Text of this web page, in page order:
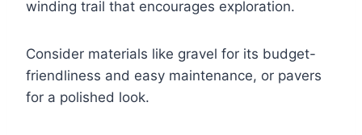
winding trail that encourages exploration.
Consider materials like gravel for its budget-
friendliness and easy maintenance, or pavers
for a polished look.